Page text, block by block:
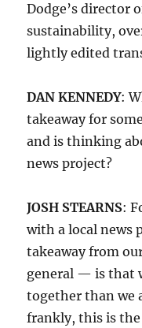
Dodge’s director
sustainability,
lightly edited
DAN KENNEDY:
takeaway for
and is thinking
news project?
JOSH STEARNS:
with a local news
takeaway from
general — is that
together than we
frankly, this is the